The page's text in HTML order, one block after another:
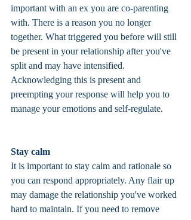
important with an ex you are co-parenting
with. There is a reason you no longer
together. What triggered you before will still
be present in your relationship after you've
split and may have intensified.
Acknowledging this is present and
preempting your response will help you to
manage your emotions and self-regulate.
Stay calm
It is important to stay calm and rationale so
you can respond appropriately. Any flair up
may damage the relationship you've worked
hard to maintain. If you need to remove